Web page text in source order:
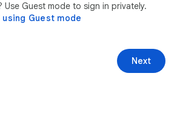
Guest mode to sign in privately.
Guest mode
Next